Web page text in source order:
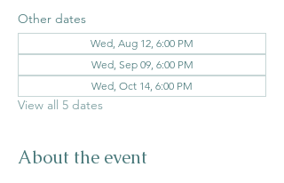
Other dates
Wed, Aug 12, 6:00 PM
Wed, Sep 09, 6:00 PM
Wed, Oct 14, 6:00 PM
View all 5 dates
About the event